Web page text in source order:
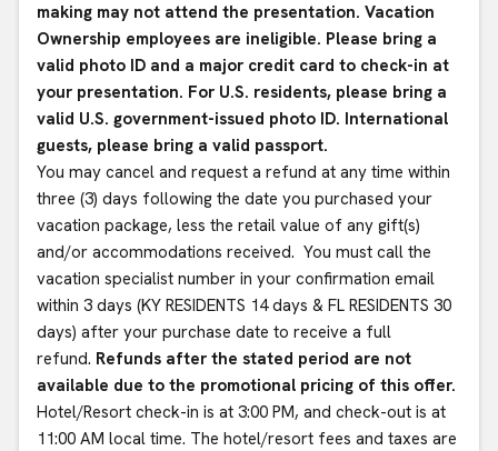
making may not attend the presentation. Vacation
Ownership employees are ineligible. Please bring a
valid photo ID and a major credit card to check-in at
your presentation. For U.S. residents, please bring a
valid U.S. government-issued photo ID. International
guests, please bring a valid passport.
You may cancel and request a refund at any time within
three (3) days following the date you purchased your
vacation package, less the retail value of any gift(s)
and/or accommodations received. You must call the
vacation specialist number in your confirmation email
within 3 days (KY RESIDENTS 14 days & FL RESIDENTS 30
days) after your purchase date to receive a full
refund. Refunds after the stated period are not
available due to the promotional pricing of this offer.
Hotel/Resort check-in is at 3:00 PM, and check-out is at
11:00 AM local time. The hotel/resort fees and taxes are